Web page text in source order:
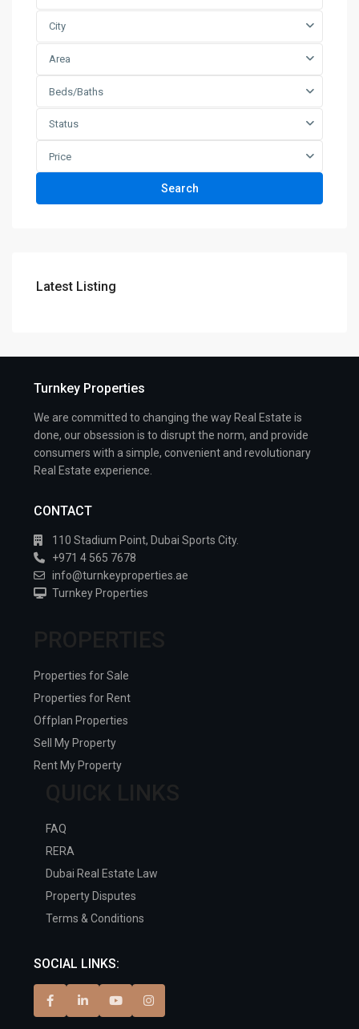
City
Area
Beds/Baths
Status
Price
Search
Latest Listing
Turnkey Properties
We are committed to changing the way Real Estate is
done, our obsession is to disrupt the norm, and provide
consumers with a simple, convenient and revolutionary
Real Estate experience.
CONTACT
110 Stadium Point, Dubai Sports City.
+971 4 565 7678
info@turnkeyproperties.ae
Turnkey Properties
Properties for Sale
Properties for Rent
Offplan Properties
Sell My Property
Rent My Property
FAQ
RERA
Dubai Real Estate Law
Property Disputes
Terms & Conditions
SOCIAL LINKS: